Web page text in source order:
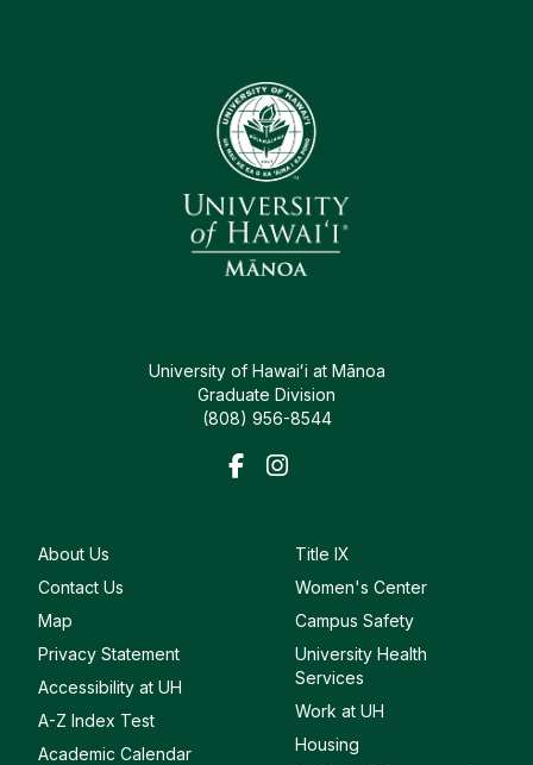
University of Hawaiʻi at Mānoa
Graduate Division
(808) 956-8544
About Us
Contact Us
Map
Privacy Statement
Accessibility at UH
A-Z Index Test
Academic Calendar
Title IX
Women's Center
Campus Safety
University Health
Services
Work at UH
Housing